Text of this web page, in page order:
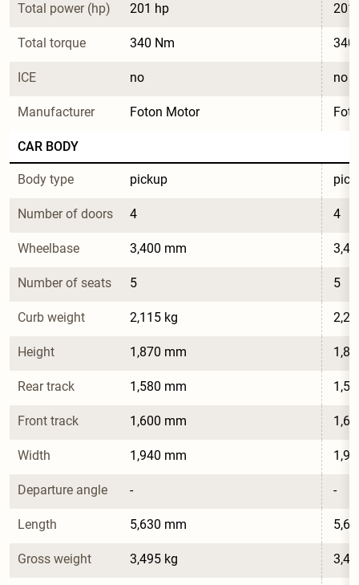
Total power (hp) 201 hp 201
Total torque 340 Nm 340
ICE no no
Manufacturer Foton Motor
CAR BODY
Body type pickup
Number of doors 4 4
Wheelbase 3,400 mm
Number of seats 5 5
Curb weight 2,115 kg
Height 1,870 mm
Rear track 1,580 mm
Front track 1,600 mm
Width 1,940 mm
Departure angle - -
Length 5,630 mm
Gross weight 3,495 kg